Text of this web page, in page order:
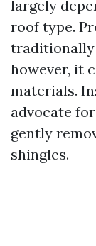
largely
roof type.
traditionally
however, it
materials.
advocate
gently
shingles.